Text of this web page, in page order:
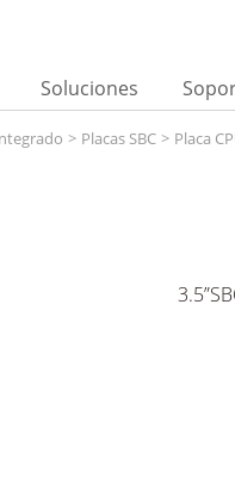
Soluciones
> Placas SBC > Placa